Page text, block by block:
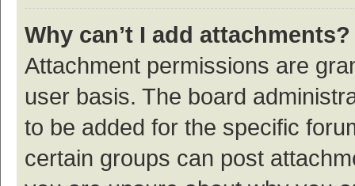
Why can’t I add attachments?
Attachment permissions are
user basis. The board
to be added for the specific
certain groups can post